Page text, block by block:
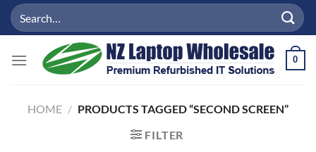
SkipSearch
for:
0
HOME / PRODUCTS TAGGED “SECOND SCREEN”
FILTER